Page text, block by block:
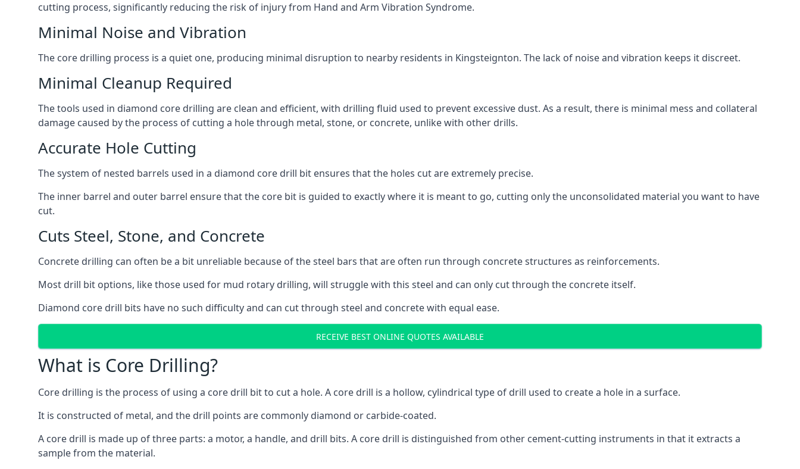
cutting process, significantly reducing the risk of injury from Hand and Arm Vibration Syndrome.
Minimal Noise and Vibration
The core drilling process is a quiet one, producing minimal disruption to nearby residents in Kingsteignton. The lack of noise and vibration keeps it discreet.
Minimal Cleanup Required
The tools used in diamond core drilling are clean and efficient, with drilling fluid used to prevent excessive dust. As a result, there is minimal mess and collateral
damage caused by the process of cutting a hole through metal, stone, or concrete, unlike with other drills.
Accurate Hole Cutting
The system of nested barrels used in a diamond core drill bit ensures that the holes cut are extremely precise.
The inner barrel and outer barrel ensure that the core bit is guided to exactly where it is meant to go, cutting only the unconsolidated material you want to have
cut.
Cuts Steel, Stone, and Concrete
Concrete drilling can often be a bit unreliable because of the steel bars that are often run through concrete structures as reinforcements.
Most drill bit options, like those used for mud rotary drilling, will struggle with this steel and can only cut through the concrete itself.
Diamond core drill bits have no such difficulty and can cut through steel and concrete with equal ease.
RECEIVE BEST ONLINE QUOTES AVAILABLE
What is Core Drilling?
Core drilling is the process of using a core drill bit to cut a hole. A core drill is a hollow, cylindrical type of drill used to create a hole in a surface.
It is constructed of metal, and the drill points are commonly diamond or carbide-coated.
A core drill is made up of three parts: a motor, a handle, and drill bits. A core drill is distinguished from other cement-cutting instruments in that it extracts a
sample from the material.